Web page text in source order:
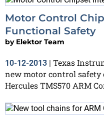
Motor Control
Functional Safety
by Elektor Team
10-12-2013 | Texas
new motor control safety
Hercules TMS570 ARM